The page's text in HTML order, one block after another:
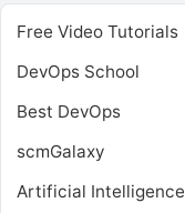
Free Video Tutorials
DevOps School
Best DevOps
scmGalaxy
Artificial Intelligence